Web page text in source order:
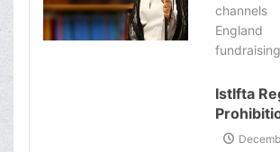
film
Adhāb''
IstIfta